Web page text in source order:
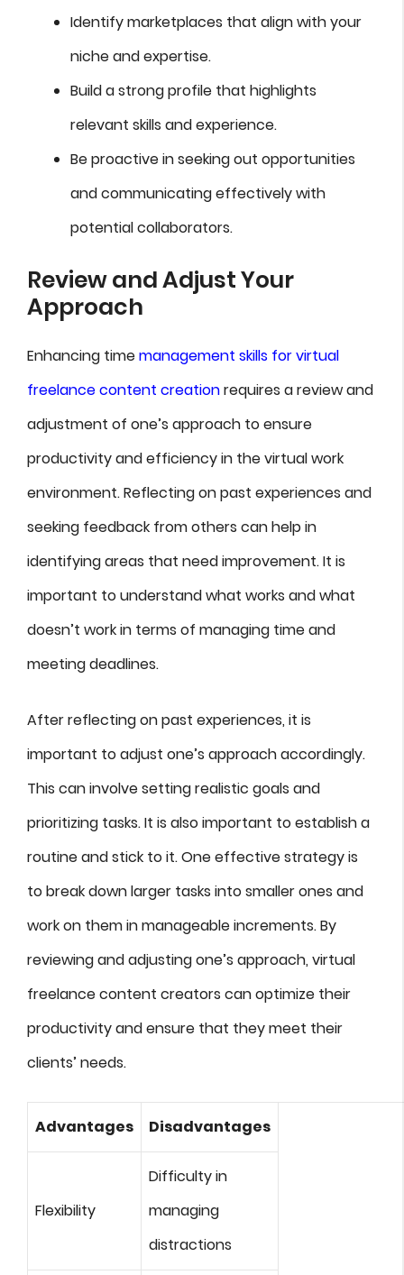
Identify marketplaces that align with your
niche and expertise.
Build a strong profile that highlights
relevant skills and experience.
Be proactive in seeking out opportunities
and communicating effectively with
potential collaborators.
Review and Adjust Your
Approach
Enhancing timemanagement skills for virtual
freelance content creationrequires a review and
adjustment of one’s approach to ensure
productivity and efficiency in the virtual work
environment. Reflecting on past experiences and
seeking feedback from others can help in
identifying areas that need improvement. It is
important to understand what works and what
doesn’t work in terms of managing time and
meeting deadlines.
After reflecting on past experiences, it is
important to adjust one’s approach accordingly.
This can involve setting realistic goals and
prioritizing tasks. It is also important to establish a
routine and stick to it. One effective strategy is
to break down larger tasks into smaller ones and
work on them in manageable increments. By
reviewing and adjusting one’s approach, virtual
freelance content creators can optimize their
productivity and ensure that they meet their
clients’ needs.
Advantages Disadvantages
Flexibility
Difficulty in
managing
distractions